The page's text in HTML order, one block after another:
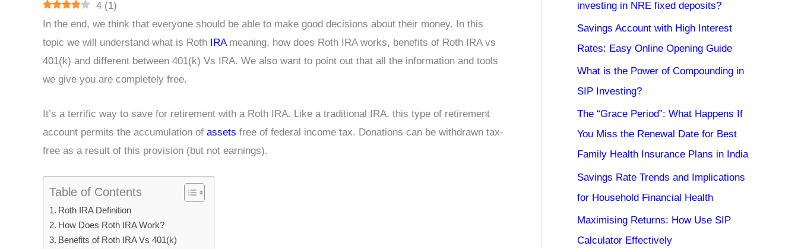
4 (1)
In the end, we think that everyone should be able to make good decisions about their money. In this
topic we will understand what is Roth IRAmeaning, how does Roth IRA works, benefits of Roth IRA vs
401(k) and different between 401(k) Vs IRA. We also want to point out that all the information and tools
we give you are completely free.
It’s a terrific way to save for retirement with a Roth IRA. Like a traditional IRA, this type of retirement
account permits the accumulation of assets free of federal income tax. Donations can be withdrawn tax-
free as a result of this provision (but not earnings).
Table of Contents
Roth IRA Definition
How Does Roth IRA Work?
Benefits of Roth IRA Vs 401(k)
investing in NRE fixed deposits?
Savings Account with High Interest
Rates: Easy Online Opening Guide
What is the Power of Compounding in
SIP Investing?
The “Grace Period”: What Happens If
You Miss the Renewal Date for Best
Family Health Insurance Plans in India
Savings Rate Trends and Implications
for Household Financial Health
Maximising Returns: How Use SIP
Calculator Effectively